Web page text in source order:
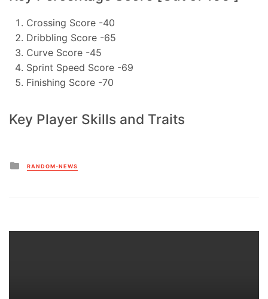
Crossing Score -40
Dribbling Score -65
Curve Score -45
Sprint Speed Score -69
Finishing Score -70
Key Player Skills and Traits
Posted
in
RANDOM-NEWS